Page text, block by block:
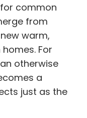
common
from
warm,
For
otherwise
a
just as the